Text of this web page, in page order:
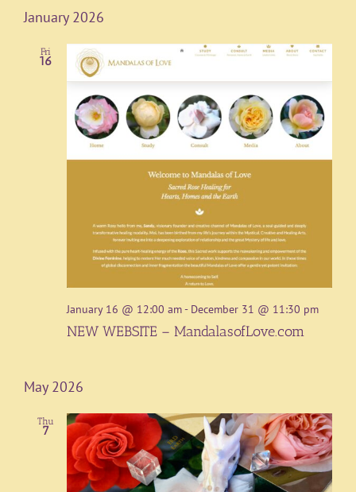
January 2026
Fri
16
January 16 @ 12:00 am- December 31 @ 11:30 pm
NEW WEBSITE – MandalasofLove.com
May 2026
Thu
7